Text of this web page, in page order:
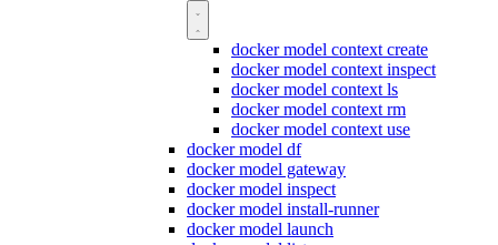
docker model context create
docker model context inspect
docker model context ls
docker model context rm
docker model context use
docker model df
docker model gateway
docker model inspect
docker model install-runner
docker model launch